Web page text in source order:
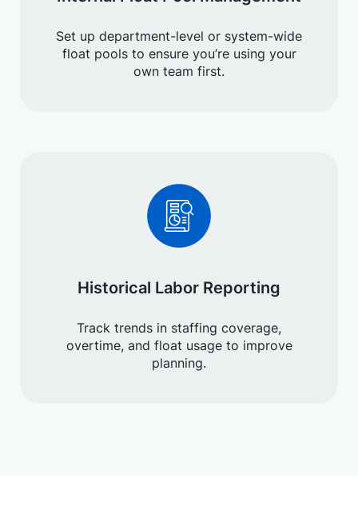
Set up department-level or system-wide
float pools to ensure you’re using your
own team first.
Historical Labor Reporting
Track trends in staffing coverage,
overtime, and float usage to improve
planning.